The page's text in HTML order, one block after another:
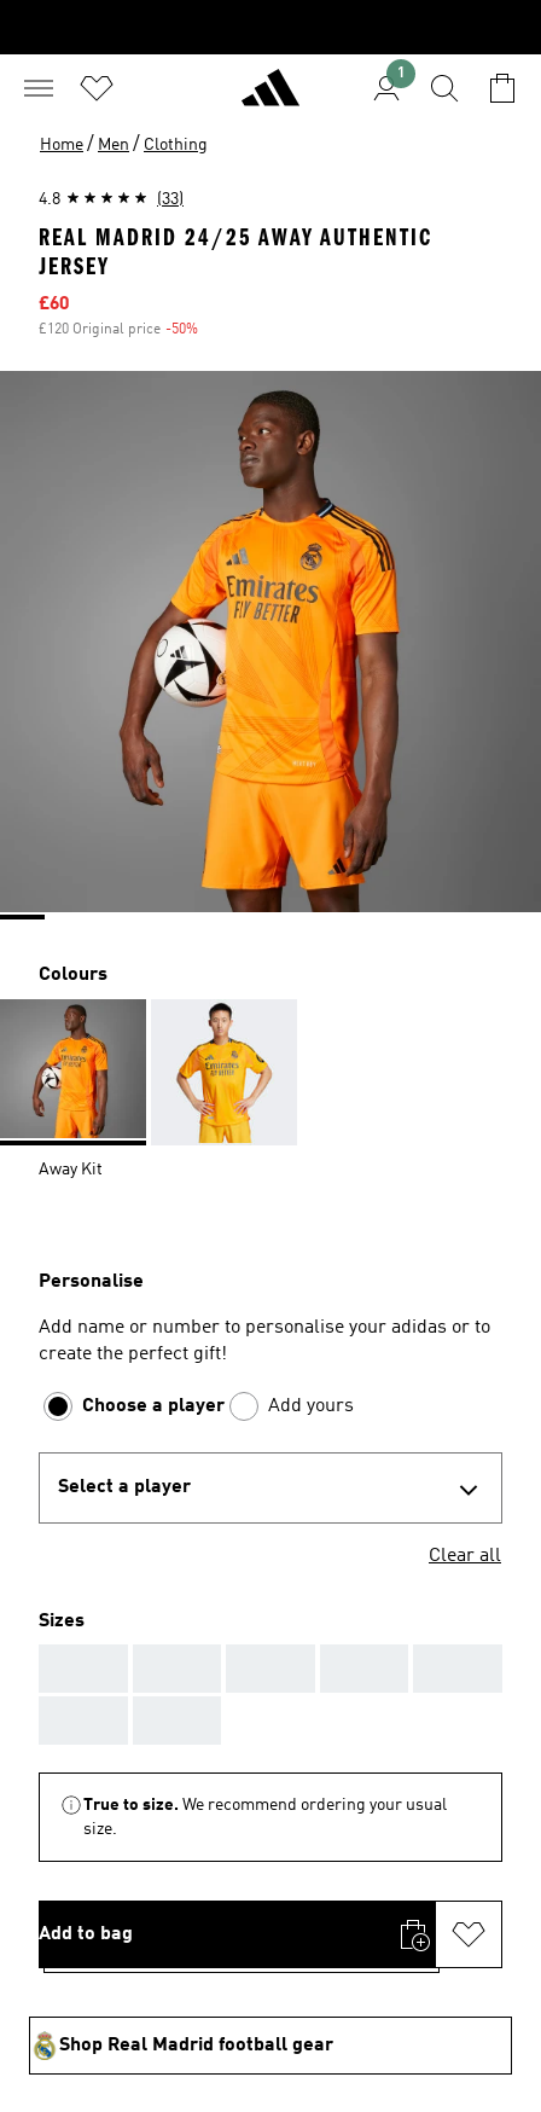
1
Home / Men / Clothing
4.8 (33)
REAL MADRID 24/25 AWAY AUTHENTIC
JERSEY
Sale price
£60
£120 Original price -50%
Colours
Away Kit
Personalise
Add name or number to personalise your adidas or to
create the perfect gift!
Choose a player Add yours
Select a player
Clear all
Sizes
True to size. We recommend ordering your usual
size.
Add to bag
Shop Real Madrid football gear